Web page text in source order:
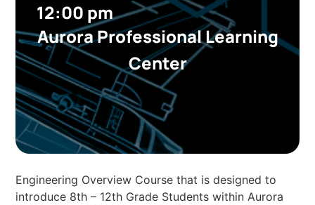
12:00 pm
Aurora Professional Learning
Center
Engineering Overview Course that is designed to
introduce 8th – 12th Grade Students within Aurora